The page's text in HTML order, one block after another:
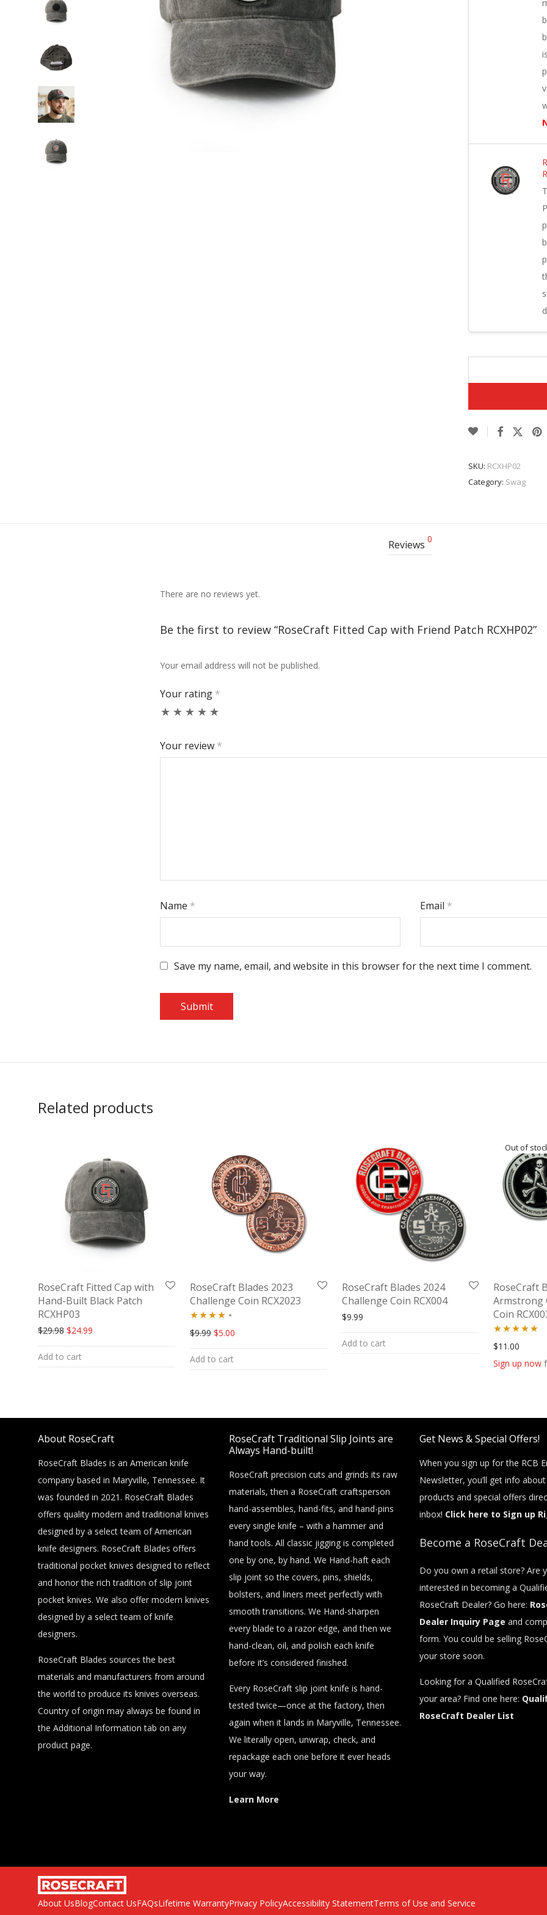
SKU: RCXHP02
Category: Swag
Reviews 0
There are no reviews yet.
Be the first to review “RoseCraft Fitted Cap with Friend Patch RCXHP02”
Your email address will not be published.
Your rating *
Your review *
Name * Email *
Save my name, email, and website in this browser for the next time I comment.
Related products
RoseCraft Fitted Cap with
Hand-Built Black Patch
RCXHP03
$29.98 Original price was: $29.98.
$24.99
Add to cart
RoseCraft Blades 2023
Challenge Coin RCX2023
Rated
of 5
$9.99 Original price was: $9.99.
$5.00Current price is: $5.00.
Add to cart
RoseCraft Blades 2024
Challenge Coin RCX004
$9.99
Add to cart
RoseCraft
Armstrong
Coin
Rated5.00
out of 5
$11.00
Sign up now
About RoseCraft
RoseCraft Blades is an American knife
company based in Maryville, Tennessee. It
was founded in 2021. RoseCraft Blades
offers quality modern and traditional knives
designed by a select team of American
knife designers. RoseCraft Blades offers
traditional pocket knives designed to reflect
and honor the rich tradition of slip joint
pocket knives. We also offer modern knives
designed by a select team of knife
designers.
RoseCraft Blades sources the best
materials and manufacturers from around
the world to produce its knives overseas.
Country of origin may always be found in
the Additional Information tab on any
product page.
RoseCraft Traditional Slip Joints are
Always Hand-built!
RoseCraft precision cuts and grinds its raw
materials, then a RoseCraft craftsperson
hand-assembles, hand-fits, and hand-pins
every single knife – with a hammer and
hand tools. All classic jigging is completed
one by one, by hand. We Hand-haft each
slip joint so the covers, pins, shields,
bolsters, and liners meet perfectly with
smooth transitions. We Hand-sharpen
every blade to a razor edge, and then we
hand-clean, oil, and polish each knife
before it’s considered finished.
Every RoseCraft slip joint knife is hand-
tested twice—once at the factory, then
again when it lands in Maryville, Tennessee.
We literally open, unwrap, check, and
repackage each one before it ever heads
your way.
Learn More
Get News & Special Offers!
When you sign up for the RCB
Newsletter, you’ll get info
products and special offers
inbox! Click here to Sign up
Become a RoseCraft
Do you own a retail store? Are
interested in becoming a
RoseCraft Dealer? Go here:
Dealer Inquiry Page and
form. You could be selling
your store soon.
Looking for a Qualified
your area? Find one here:
RoseCraft Dealer List
About UsBlogContact UsFAQsLifetime WarrantyPrivacy PolicyAccessibility StatementTerms of Use and Service